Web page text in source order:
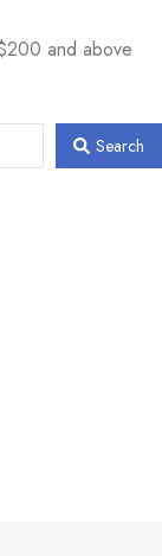
and above
Search